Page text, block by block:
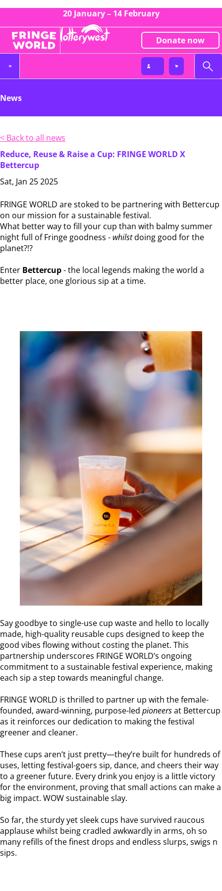
20 January – 14 February
Donate now
News
< Back to all news
Reduce, Reuse & Raise a Cup: FRINGE WORLD X
Bettercup
Sat, Jan 25 2025
FRINGE WORLD are stoked to be partnering with Bettercup
on our mission for a sustainable festival.
What better way to fill your cup than with balmy summer
night full of Fringe goodness - whilstdoing good for the
planet?!?
Enter Bettercup- the local legends making the world a
better place, one glorious sip at a time.
Say goodbye to single-use cup waste and hello to locally
made, high-quality reusable cups designed to keep the
good vibes flowing without costing the planet. This
partnership underscores FRINGE WORLD’s ongoing
commitment to a sustainable festival experience, making
each sip a step towards meaningful change.
FRINGE WORLD is thrilled to partner up with the female-
founded, award-winning, purpose-led pioneersat Bettercup
as it reinforces our dedication to making the festival
greener and cleaner.
These cups aren’t just pretty—they’re built for hundreds of
uses, letting festival-goers sip, dance, and cheers their way
to a greener future. Every drink you enjoy is a little victory
for the environment, proving that small actions can make a
big impact. WOW sustainable slay.
So far, the sturdy yet sleek cups have survived raucous
applause whilst being cradled awkwardly in arms, oh so
many refills of the finest drops and endless slurps, swigs n
sips.